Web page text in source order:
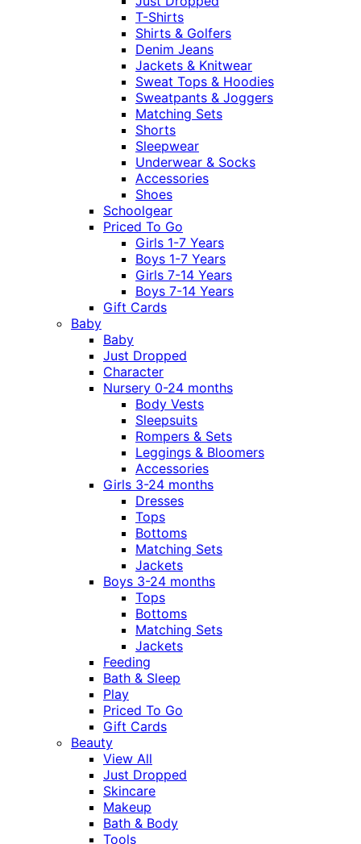
T-Shirts
Shirts & Golfers
Denim Jeans
Jackets & Knitwear
Sweat Tops & Hoodies
Sweatpants & Joggers
Matching Sets
Shorts
Sleepwear
Underwear & Socks
Accessories
Shoes
Schoolgear
Priced To Go
Girls 1-7 Years
Boys 1-7 Years
Girls 7-14 Years
Boys 7-14 Years
Gift Cards
Baby
Baby
Just Dropped
Character
Nursery 0-24 months
Body Vests
Sleepsuits
Rompers & Sets
Leggings & Bloomers
Accessories
Girls 3-24 months
Dresses
Tops
Bottoms
Matching Sets
Jackets
Boys 3-24 months
Tops
Bottoms
Matching Sets
Jackets
Feeding
Bath & Sleep
Play
Priced To Go
Gift Cards
Beauty
View All
Just Dropped
Skincare
Makeup
Bath & Body
Tools